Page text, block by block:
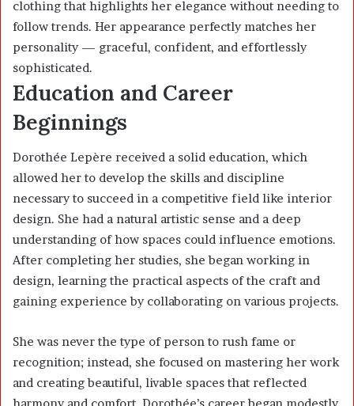
clothing that highlights her elegance without needing to
follow trends. Her appearance perfectly matches her
personality — graceful, confident, and effortlessly
sophisticated.
Education and Career
Beginnings
Dorothée Lepère received a solid education, which
allowed her to develop the skills and discipline
necessary to succeed in a competitive field like interior
design. She had a natural artistic sense and a deep
understanding of how spaces could influence emotions.
After completing her studies, she began working in
design, learning the practical aspects of the craft and
gaining experience by collaborating on various projects.
She was never the type of person to rush fame or
recognition; instead, she focused on mastering her work
and creating beautiful, livable spaces that reflected